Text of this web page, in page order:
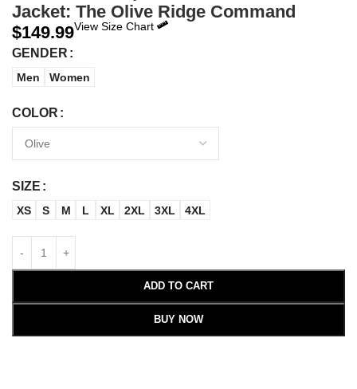
Jacket: The Olive Ridge Command
$149.99View Size Chart
GENDER
Men Women
COLOR
SIZE
XS S M L XL 2XL 3XL 4XL
ADD TO CART
BUY NOW